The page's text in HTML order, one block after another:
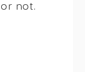
not.